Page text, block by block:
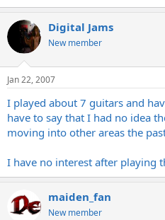
Digital Jams
New member
Jan 22, 2007
I played about 7 guitars and
have to say that I had no idea
moving into other areas the
I have no interest after playing
maiden_fan
New member